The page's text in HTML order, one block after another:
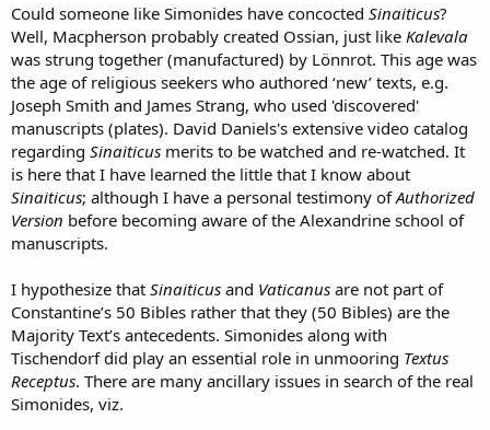
Could someone like Simonides have concocted Sinaiticus?
Well, Macpherson probably created Ossian, just like Kalevala
was strung together (manufactured) by Lönnrot. This age was
the age of religious seekers who authored ‘new’ texts, e.g.
Joseph Smith and James Strang, who used 'discovered'
manuscripts (plates). David Daniels's extensive video catalog
regarding Sinaiticus merits to be watched and re-watched. It
is here that I have learned the little that I know about
Sinaiticus; although I have a personal testimony ofAuthorized
Version before becoming aware of the Alexandrine school of
manuscripts.
I hypothesize that Sinaiticus and Vaticanus are not part of
Constantine’s 50 Bibles rather that they (50 Bibles) are the
Majority Text’s antecedents. Simonides along with
Tischendorf did play an essential role in unmooring Textus
Receptus. There are many ancillary issues in search of the real
Simonides, viz.